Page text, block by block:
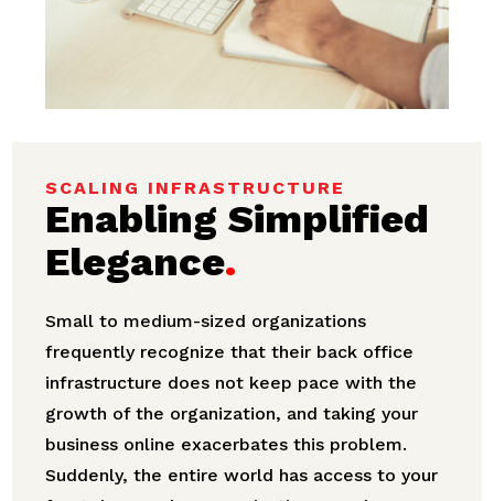
SCALING INFRASTRUCTURE
Enabling Simplified
Elegance.
Small to medium-sized organizations
frequently recognize that their back office
infrastructure does not keep pace with the
growth of the organization, and taking your
business online exacerbates this problem.
Suddenly, the entire world has access to your